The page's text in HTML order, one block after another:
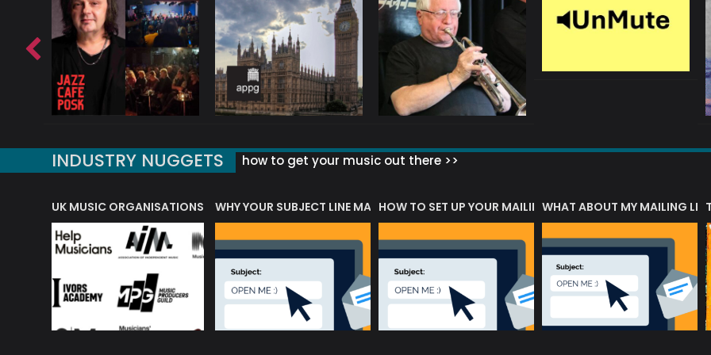
INDUSTRY NUGGETS how to get your music out there >>
OF MUSIC ACRONYMS?
UK MUSIC ORGANISATIONS WHY YOUR SUBJECT LINE MATTERS?HOW TO SET UP YOUR MAILING LISTWHAT ABOUT MY MAILING